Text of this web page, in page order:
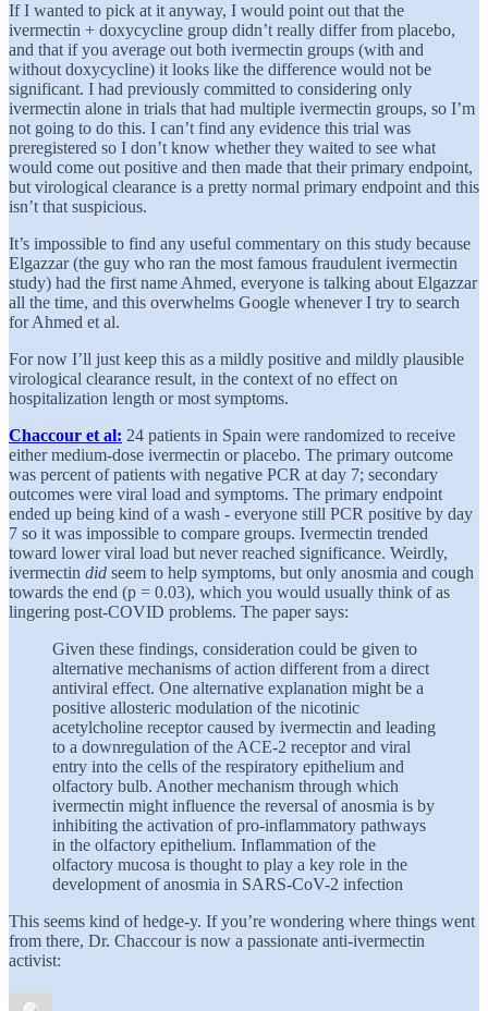
If I wanted to pick at it anyway, I would point out that the
ivermectin + doxycycline group didn’t really differ from placebo,
and that if you average out both ivermectin groups (with and
without doxycycline) it looks like the difference would not be
significant. I had previously committed to considering only
ivermectin alone in trials that had multiple ivermectin groups, so I’m
not going to do this. I can’t find any evidence this trial was
preregistered so I don’t know whether they waited to see what
would come out positive and then made that their primary endpoint,
but virological clearance is a pretty normal primary endpoint and this
isn’t that suspicious.
It’s impossible to find any useful commentary on this study because
Elgazzar (the guy who ran the most famous fraudulent ivermectin
study) had the first name Ahmed, everyone is talking about Elgazzar
all the time, and this overwhelms Google whenever I try to search
for Ahmed et al.
For now I’ll just keep this as a mildly positive and mildly plausible
virological clearance result, in the context of no effect on
hospitalization length or most symptoms.
Chaccour et al: 24 patients in Spain were randomized to receive
either medium-dose ivermectin or placebo. The primary outcome
was percent of patients with negative PCR at day 7; secondary
outcomes were viral load and symptoms. The primary endpoint
ended up being kind of a wash - everyone still PCR positive by day
7 so it was impossible to compare groups. Ivermectin trended
toward lower viral load but never reached significance. Weirdly,
ivermectin did seem to help symptoms, but only anosmia and cough
towards the end (p = 0.03), which you would usually think of as
lingering post-COVID problems. The paper says:
Given these findings, consideration could be given to
alternative mechanisms of action different from a direct
antiviral effect. One alternative explanation might be a
positive allosteric modulation of the nicotinic
acetylcholine receptor caused by ivermectin and leading
to a downregulation of the ACE-2 receptor and viral
entry into the cells of the respiratory epithelium and
olfactory bulb. Another mechanism through which
ivermectin might influence the reversal of anosmia is by
inhibiting the activation of pro-inflammatory pathways
in the olfactory epithelium. Inflammation of the
olfactory mucosa is thought to play a key role in the
development of anosmia in SARS-CoV-2 infection
This seems kind of hedge-y. If you’re wondering where things went
from there, Dr. Chaccour is now a passionate anti-ivermectin
activist: